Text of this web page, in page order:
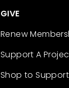
GIVE
Renew
Support A
Shop to Support